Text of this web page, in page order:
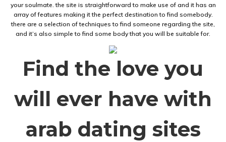
your soulmate. the site is straightforward to make use of and it has an
array of features making it the perfect destination to find somebody.
there are a selection of techniques to find someone regarding the site,
and it’s also simple to find some body that you will be suitable for.
Find the love you
will ever have with
arab dating sites